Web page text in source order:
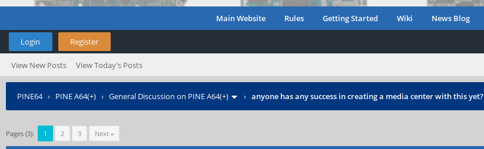
Main Website Rules Getting Started Wiki News Blog
Login Register
View New Posts View Today's Posts
PINE64› PINE A64(+) › General Discussion on PINE A64(+) › anyone has any success in creating a media center with this yet?
Pages (3): 1 2 3 Next »